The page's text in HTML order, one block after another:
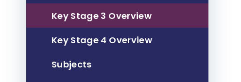
Key Stage 3 Overview
Key Stage 4 Overview
Subjects